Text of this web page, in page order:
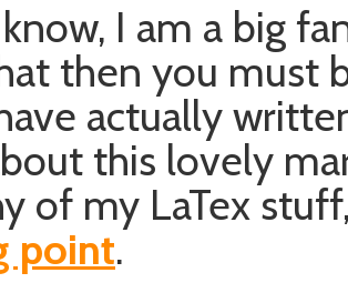
I am a big
then you must
actually
this lovely
of my LaTex
point.